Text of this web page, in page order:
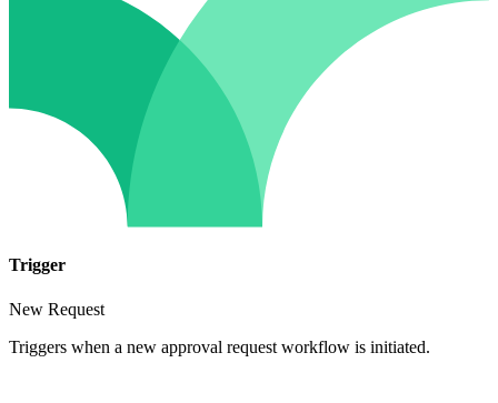
Trigger
New Request
Triggers when a new approval request workflow is initiated.